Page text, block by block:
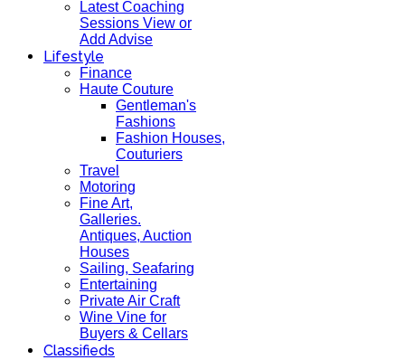
Latest Coaching
Sessions View or
Add Advise
Lifestyle
Finance
Haute Couture
Gentleman's
Fashions
Fashion Houses,
Couturiers
Travel
Motoring
Fine Art,
Galleries.
Antiques, Auction
Houses
Sailing, Seafaring
Entertaining
Private Air Craft
Wine Vine for
Buyers & Cellars
Classifieds